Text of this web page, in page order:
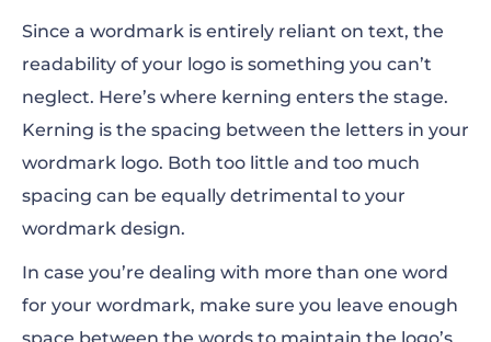
Since a wordmark is entirely reliant on text, the
readability of your logo is something you can’t
neglect. Here’s where kerning enters the stage.
Kerning is the spacing between the letters in your
wordmark logo. Both too little and too much
spacing can be equally detrimental to your
wordmark design.
In case you’re dealing with more than one word
for your wordmark, make sure you leave enough